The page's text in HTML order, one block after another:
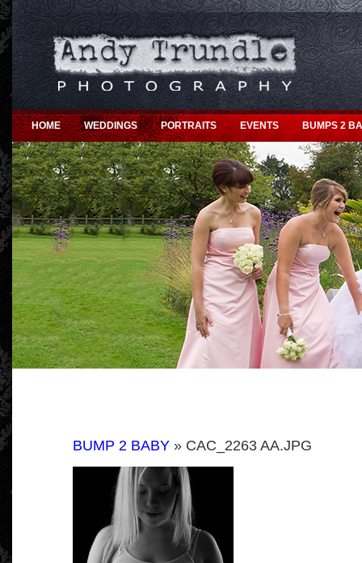
HOME WEDDINGS PORTRAITS EVENTS BUMPS 2
BUMP 2 BABY » CAC_2263 AA.JPG